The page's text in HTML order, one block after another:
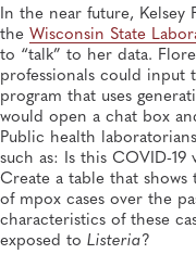
In the near future, Kelsey
the Wisconsin State
to “talk” to her data.
professionals could input
program that uses
would open a chat box
Public health
such as: Is this COVID-
Create a table that
of mpox cases over the
characteristics of these
exposed to Listeria?
Quality Systems and
Management, Quality
SUMMER 2026, ISSUE 2
Bridging the
Modernizing AR
Informatics, Infectious
Data Management,
SUMMER 2026, ISSUE 2
Uganda Ministry
Laboratory Data
Global Health,